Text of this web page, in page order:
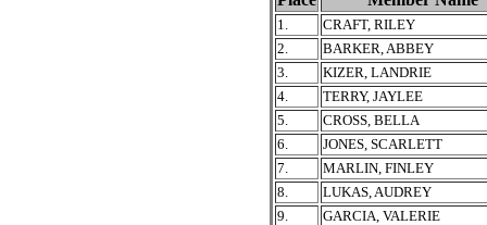
1.
CRAFT, RILEY
2.
BARKER, ABBEY
3.
KIZER, LANDRIE
4.
TERRY, JAYLEE
5.
CROSS, BELLA
6.
JONES, SCARLETT
7.
MARLIN, FINLEY
8.
LUKAS, AUDREY
9.
GARCIA, VALERIE